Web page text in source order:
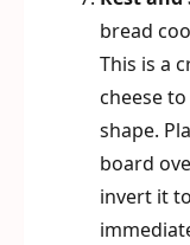
bread
This is a
cheese
shape.
board
invert it